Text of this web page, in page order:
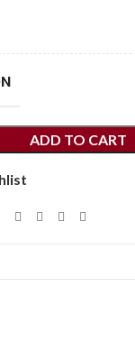
ADD TO CART